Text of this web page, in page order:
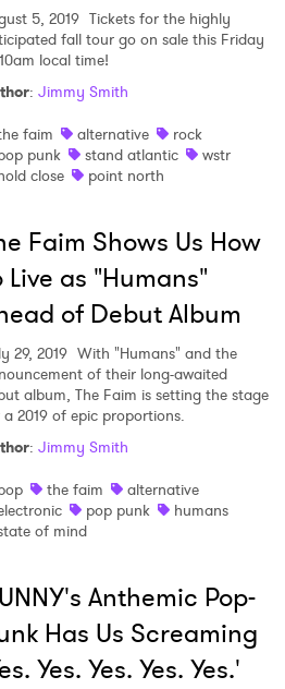
5, 2019 Tickets for the highly
fall tour go on sale this Friday
local time!
: Jimmy Smith
faim
alternative
rock
punk
stand atlantic
wstr
close
point north
Faim Shows Us How
Live as "Humans"
of Debut Album
29, 2019 With "Humans" and the
of their long-awaited
album, The Faim is setting the stage
2019 of epic proportions.
: Jimmy Smith
the faim
alternative
pop punk
humans
of mind
Anthemic Pop-
Has Us Screaming
Yes. Yes. Yes. Yes.'